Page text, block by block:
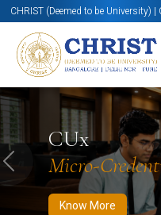
CHRIST (Deemed to be University)
CUx
Micro-
Know More
Know More Apply Now
Previous